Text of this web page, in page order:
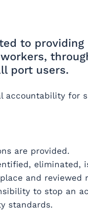
to
port users.
accountability for
are provided.
eliminated,
and reviewed
to stop an
standards.